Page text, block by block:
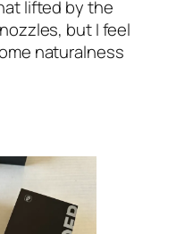
lifted by the
but I feel
naturalness